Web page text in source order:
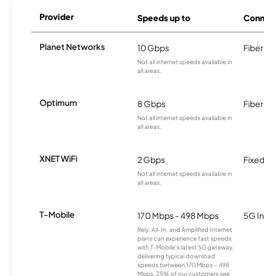
Provider Speeds up to
Planet Networks 10 Gbps
Not all internet speeds available in
all areas.
Fiber
Optimum 8 Gbps
Not all internet speeds available in
all areas.
Fiber
XNET WiFi 2 Gbps
Not all internet speeds available in
all areas.
T-Mobile 170 Mbps - 498 Mbps
Rely, All-In, and Amplified Internet
plans can experience fast speeds
with T-Mobile’s latest 5G gateway,
delivering typical download
speeds between 170 Mbps – 498
Mbps. 25% of our customers see
5G